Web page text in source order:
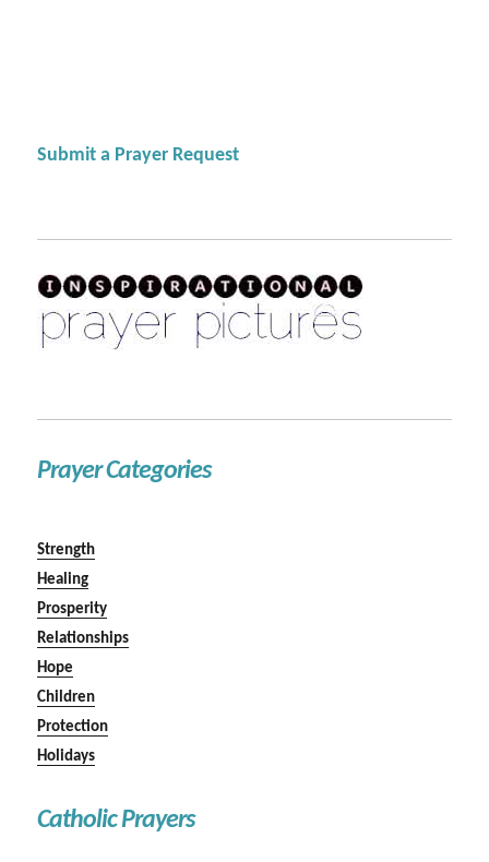
Submit a Prayer Request
Prayer Categories
Strength
Healing
Prosperity
Relationships
Hope
Children
Protection
Holidays
Catholic Prayers